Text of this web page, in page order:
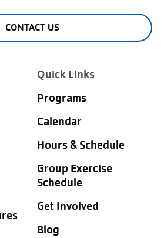
CONTACT US
Quick Links
Programs
Calendar
Hours & Schedule
Group Exercise
Schedule
Get Involved
Blog